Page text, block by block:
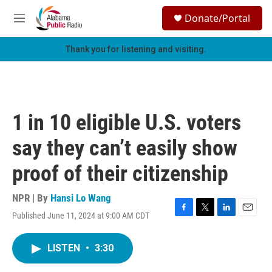
Skip to main content
M
e
h
Donate/Portal
Thank you for listening and visiting.
1 in 10 eligible U.S. voters
say they can’t easily show
proof of their citizenship
NPR | By Hansi Lo Wang
Published June 11, 2024 at 9:00 AM CDT
F
T
L
E
LISTEN • 3:30